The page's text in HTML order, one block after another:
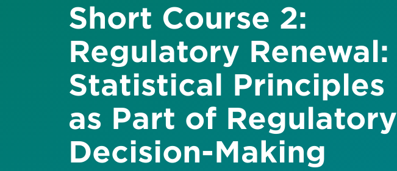
Short Course 2:
Regulatory Renewal:
Statistical Principles
as Part of Regulatory
Decision-Making